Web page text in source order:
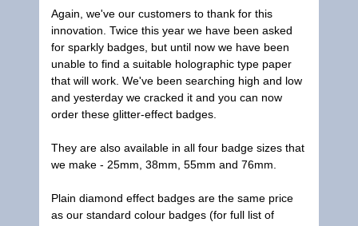
Again, we've our customers to thank for this
innovation. Twice this year we have been asked
for sparkly badges, but until now we have been
unable to find a suitable holographic type paper
that will work. We've been searching high and low
and yesterday we cracked it and you can now
order these glitter-effect badges.
They are also available in all four badge sizes that
we make - 25mm, 38mm, 55mm and 76mm.
Plain diamond effect badges are the same price
as our standard colour badges (for full list of